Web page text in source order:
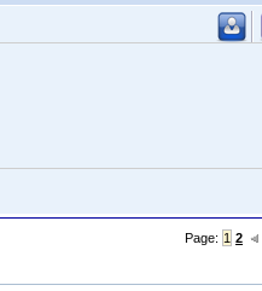
Page: 1 2